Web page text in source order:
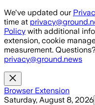
Skip to main content
We've updated our
time at
Policy with additional
extension, cookie
measurement.
privacy@ground.news
Browser Extension
Saturday, August 8, 2026